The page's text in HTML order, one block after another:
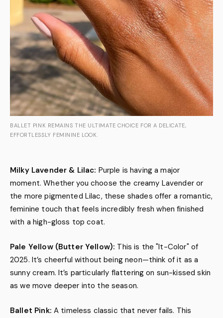
BALLET PINK REMAINS THE ULTIMATE CHOICE FOR A DELICATE,
EFFORTLESSLY FEMININE LOOK.
Milky Lavender & Lilac: Purple is having a major
moment. Whether you choose the creamy Lavender or
the more pigmented Lilac, these shades offer a romantic,
feminine touch that feels incredibly fresh when finished
with a high-gloss top coat.
Pale Yellow (Butter Yellow): This is the "It-Color" of
2025. It’s cheerful without being neon—think of it as a
sunny cream. It’s particularly flattering on sun-kissed skin
as we move deeper into the season.
Ballet Pink: A timeless classic that never fails. This